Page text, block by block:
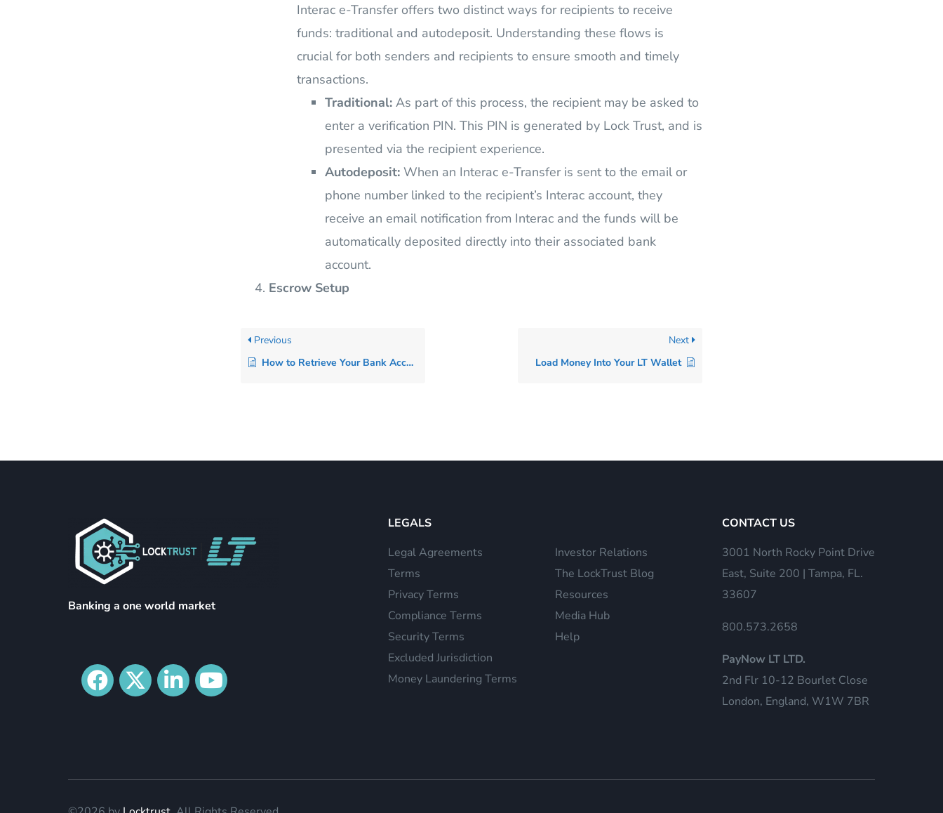
Interac e-Transfer offers two distinct ways for recipients to receive
funds: traditional and autodeposit. Understanding these flows is
crucial for both senders and recipients to ensure smooth and timely
transactions.
Traditional:As part of this process, the recipient may be asked to
enter a verification PIN. This PIN is generated by Lock Trust, and is
presented via the recipient experience.
Autodeposit:When an Interac e-Transfer is sent to the email or
phone number linked to the recipient’s Interac account, they
receive an email notification from Interac and the funds will be
automatically deposited directly into their associated bank
account.
Escrow Setup
Previous
How to Retrieve Your Bank Account Details
Next
Load Money Into Your LT Wallet
Banking a one world market
LEGALS
Legal Agreements
Terms
Privacy Terms
Compliance Terms
Security Terms
Excluded Jurisdiction
Money Laundering Terms
Investor Relations
The LockTrust Blog
Resources
Media Hub
Help
CONTACT US
3001 North Rocky Point Drive
East, Suite 200 | Tampa, FL.
33607
800.573.2658
PayNow LT LTD.
2nd Flr 10-12 Bourlet Close
London, England, W1W 7BR